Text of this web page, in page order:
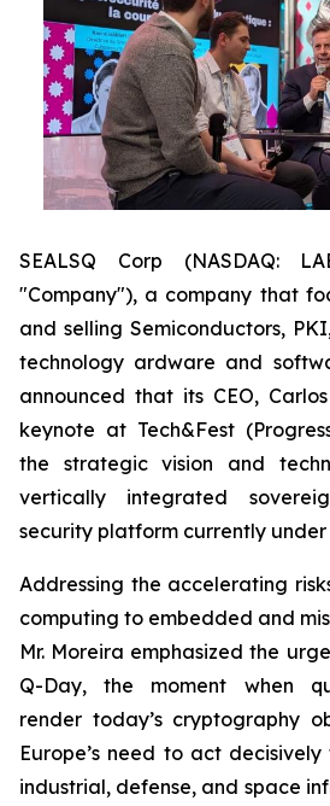
SEALSQ Corp (NASDAQ:
"Company"), a company that
and selling Semiconductors,
technology ardware and
announced that its CEO,
keynote at Tech&Fest
the strategic vision and
vertically integrated
security platform currently
Addressing the accelerating
computing to embedded and
Mr. Moreira emphasized the
Q-Day, the moment when
render today’s cryptography
Europe’s need to act
industrial, defense, and space